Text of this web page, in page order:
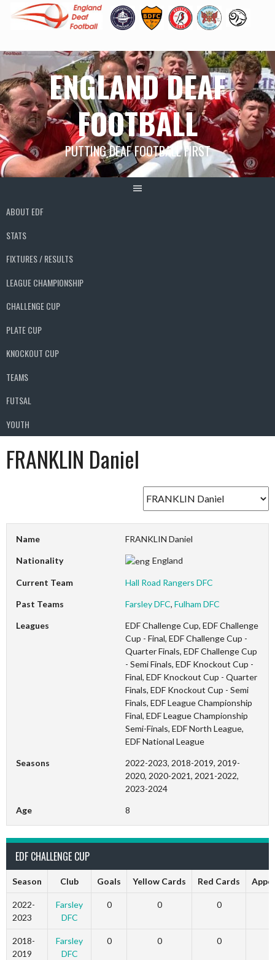
Skip
content
ENGLAND DEAF
FOOTBALL
PUTTING DEAF FOOTBALL FIRST
ABOUT EDF
STATS
FIXTURES / RESULTS
LEAGUE CHAMPIONSHIP
CHALLENGE CUP
PLATE CUP
KNOCKOUT CUP
TEAMS
FUTSAL
YOUTH
FRANKLIN Daniel
Name FRANKLIN Daniel
Nationality England
Current Team Hall Road Rangers DFC
Past Teams Farsley DFC,Fulham DFC
Leagues
EDF Challenge Cup, EDF Challenge
Cup - Final, EDF Challenge Cup -
Quarter Finals, EDF Challenge Cup
- Semi Finals, EDF Knockout Cup -
Final, EDF Knockout Cup - Quarter
Finals, EDF Knockout Cup - Semi
Finals, EDF League Championship
Final, EDF League Championship
Semi-Finals, EDF North League,
EDF National League
Seasons
2022-2023, 2018-2019, 2019-
2020, 2020-2021, 2021-2022,
2023-2024
Age 8
EDF CHALLENGE CUP
Season Club Goals Yellow Cards Red Cards
2022-
2023
Farsley
DFC
0 0 0
2018-
2019
Farsley
DFC
0 0 0